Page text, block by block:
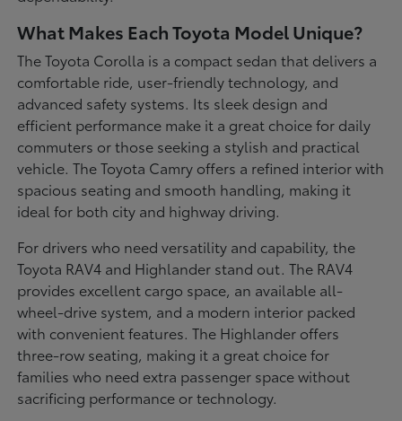
What Makes Each Toyota Model Unique?
The Toyota Corolla is a compact sedan that delivers a
comfortable ride, user-friendly technology, and
advanced safety systems. Its sleek design and
efficient performance make it a great choice for daily
commuters or those seeking a stylish and practical
vehicle. The Toyota Camry offers a refined interior with
spacious seating and smooth handling, making it
ideal for both city and highway driving.
For drivers who need versatility and capability, the
Toyota RAV4 and Highlander stand out. The RAV4
provides excellent cargo space, an available all-
wheel-drive system, and a modern interior packed
with convenient features. The Highlander offers
three-row seating, making it a great choice for
families who need extra passenger space without
sacrificing performance or technology.